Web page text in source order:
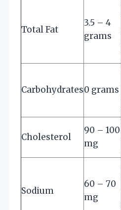
Total Fat
3.5 – 4
grams
Carbohydrates0 grams
Cholesterol
90 – 100
mg
Sodium
60 – 70
mg